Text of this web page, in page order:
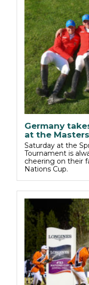
Germany
at the
Saturday at the
Tournament is
cheering on their
Nations Cup.